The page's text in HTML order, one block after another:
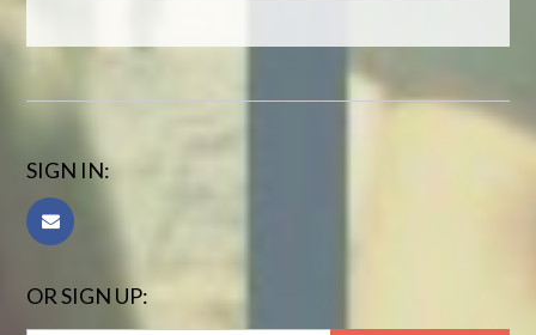
SIGN IN:
OR SIGN UP: